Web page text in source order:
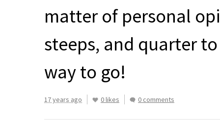
matter of personal
steeps, and quarter
way to go!
17 years ago 0 likes 0 comments